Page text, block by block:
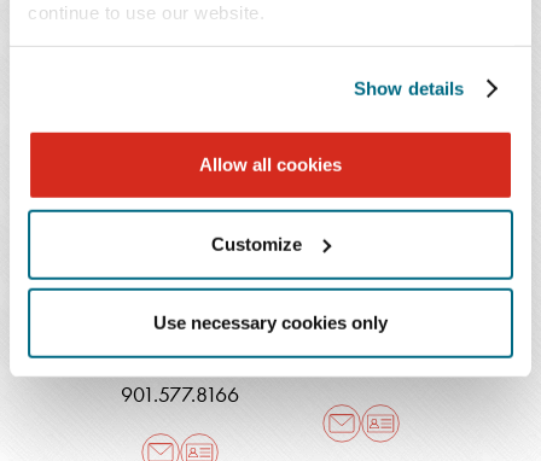
continue to use our website.
Show details
Allow all cookies
Customize
Use necessary cookies only
Nicole
Berkowitz
Nicole Berkowitz
Shareholder
Fort Lauderdale,
Memphis
901.577.8166
Robertson
Wendy
Robertson
Of Counsel
Memphis (East)
901.579.3128